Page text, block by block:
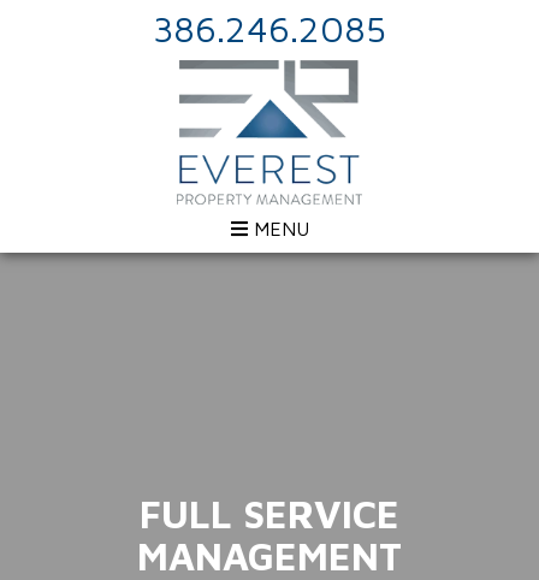
386.246.2085
MENU
FULL SERVICE
MANAGEMENT